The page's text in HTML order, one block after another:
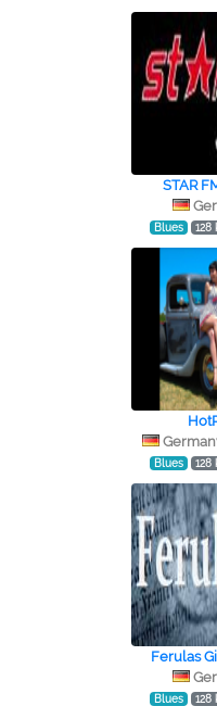
STAR
Blues 128
Blues 128
Ferulas
Blues 128